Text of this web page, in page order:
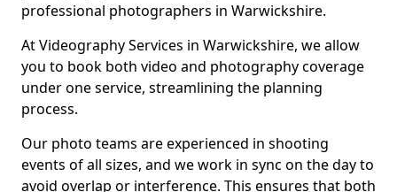
professional photographers in Warwickshire.
At Videography Services in Warwickshire, we allow
you to book both video and photography coverage
under one service, streamlining the planning
process.
Our photo teams are experienced in shooting
events of all sizes, and we work in sync on the day to
avoid overlap or interference. This ensures that both